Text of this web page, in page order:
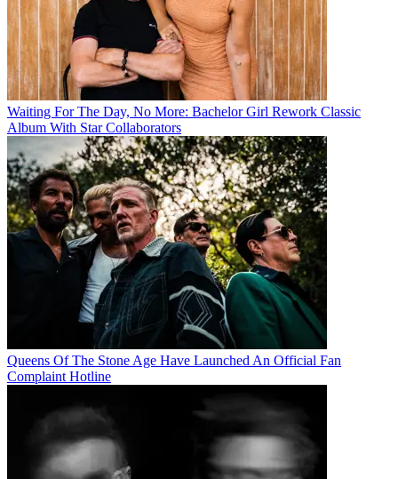
Waiting For The Day, No More: Bachelor Girl Rework Classic
Album With Star Collaborators
Queens Of The Stone Age Have Launched An Official Fan
Complaint Hotline